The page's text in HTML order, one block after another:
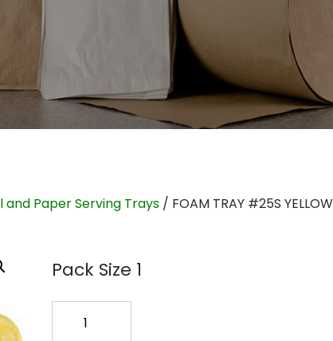
and Paper Serving Trays / FOAM TRAY #25S YELLOW
Pack Size 1